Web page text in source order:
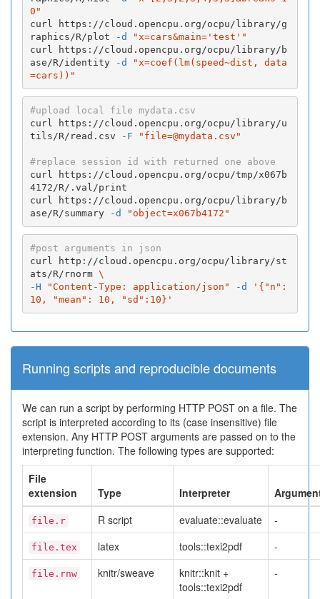
0"
curl https://cloud.opencpu.org/ocpu/library/g
raphics/R/plot
-d
"x=cars&main='test'"
curl https://cloud.opencpu.org/ocpu/library/b
ase/R/identity
-d
"x=coef(lm(speed~dist, data
=cars))"
#upload local file mydata.csv
curl https://cloud.opencpu.org/ocpu/library/u
tils/R/read.csv
-F "file=@mydata.csv"
#replace session id with returned one above
curl https://cloud.opencpu.org/ocpu/tmp/x067b
4172/R/.val/print
curl https://cloud.opencpu.org/ocpu/library/b
ase/R/summary
-d "object=x067b4172"
#post arguments in json
curl http://cloud.opencpu.org/ocpu/library/st
ats/R/rnorm \
-H
"Content-Type: application/json" -d
'{"n":
10, "mean": 10, "sd":10}'
Running scripts and reproducible documents
We can run a script by performing HTTP POST on a file. The
script is interpreted according to its (case insensitive) file
extension. Any HTTP POST arguments are passed on to the
interpreting function. The following types are supported:
File
extension
Type Interpreter
file.r R script evaluate::evaluate -
file.tex latex tools::texi2pdf -
file.rnw knitr/sweave
knitr::knit +
tools::texi2pdf
-